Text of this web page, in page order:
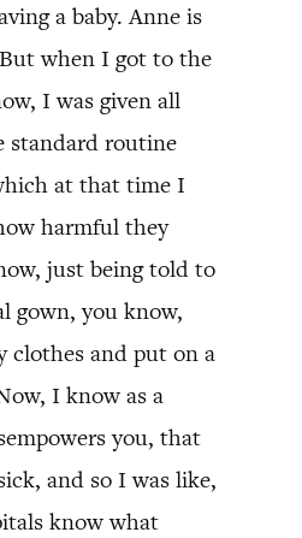
a baby. Anne is
when I got to the
I was given all
standard routine
at that time I
harmful they
just being told to
gown, you know,
clothes and put on a
I know as a
you, that
and so I was like,
know what